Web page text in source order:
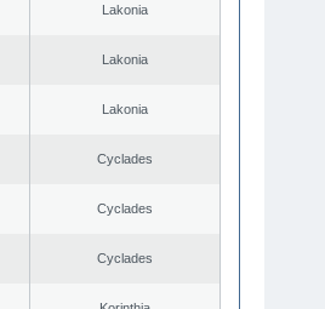
Lakonia
Lakonia
Lakonia
Cyclades
Cyclades
Cyclades